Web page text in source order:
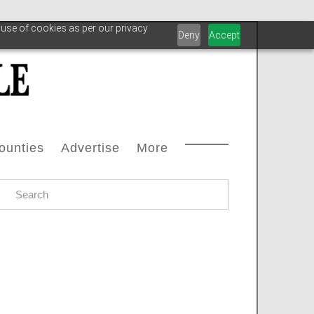
of cookies as per our privacy
Deny Accept
Directory
Office Directory
Advertise
Advertise With Us
Advertiser List
More
Safety
Oilfield Svcs